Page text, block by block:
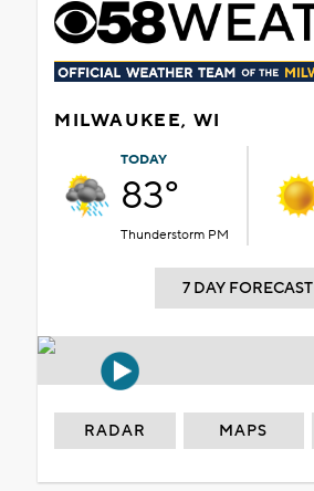
MILWAUKEE, WI
TODAY
83°
Thunderstorm PM
7 DAY FORECAST
RADAR MAPS